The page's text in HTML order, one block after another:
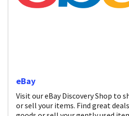
eBay
Visit our eBay Discovery Shop to
or sell your items. Find great